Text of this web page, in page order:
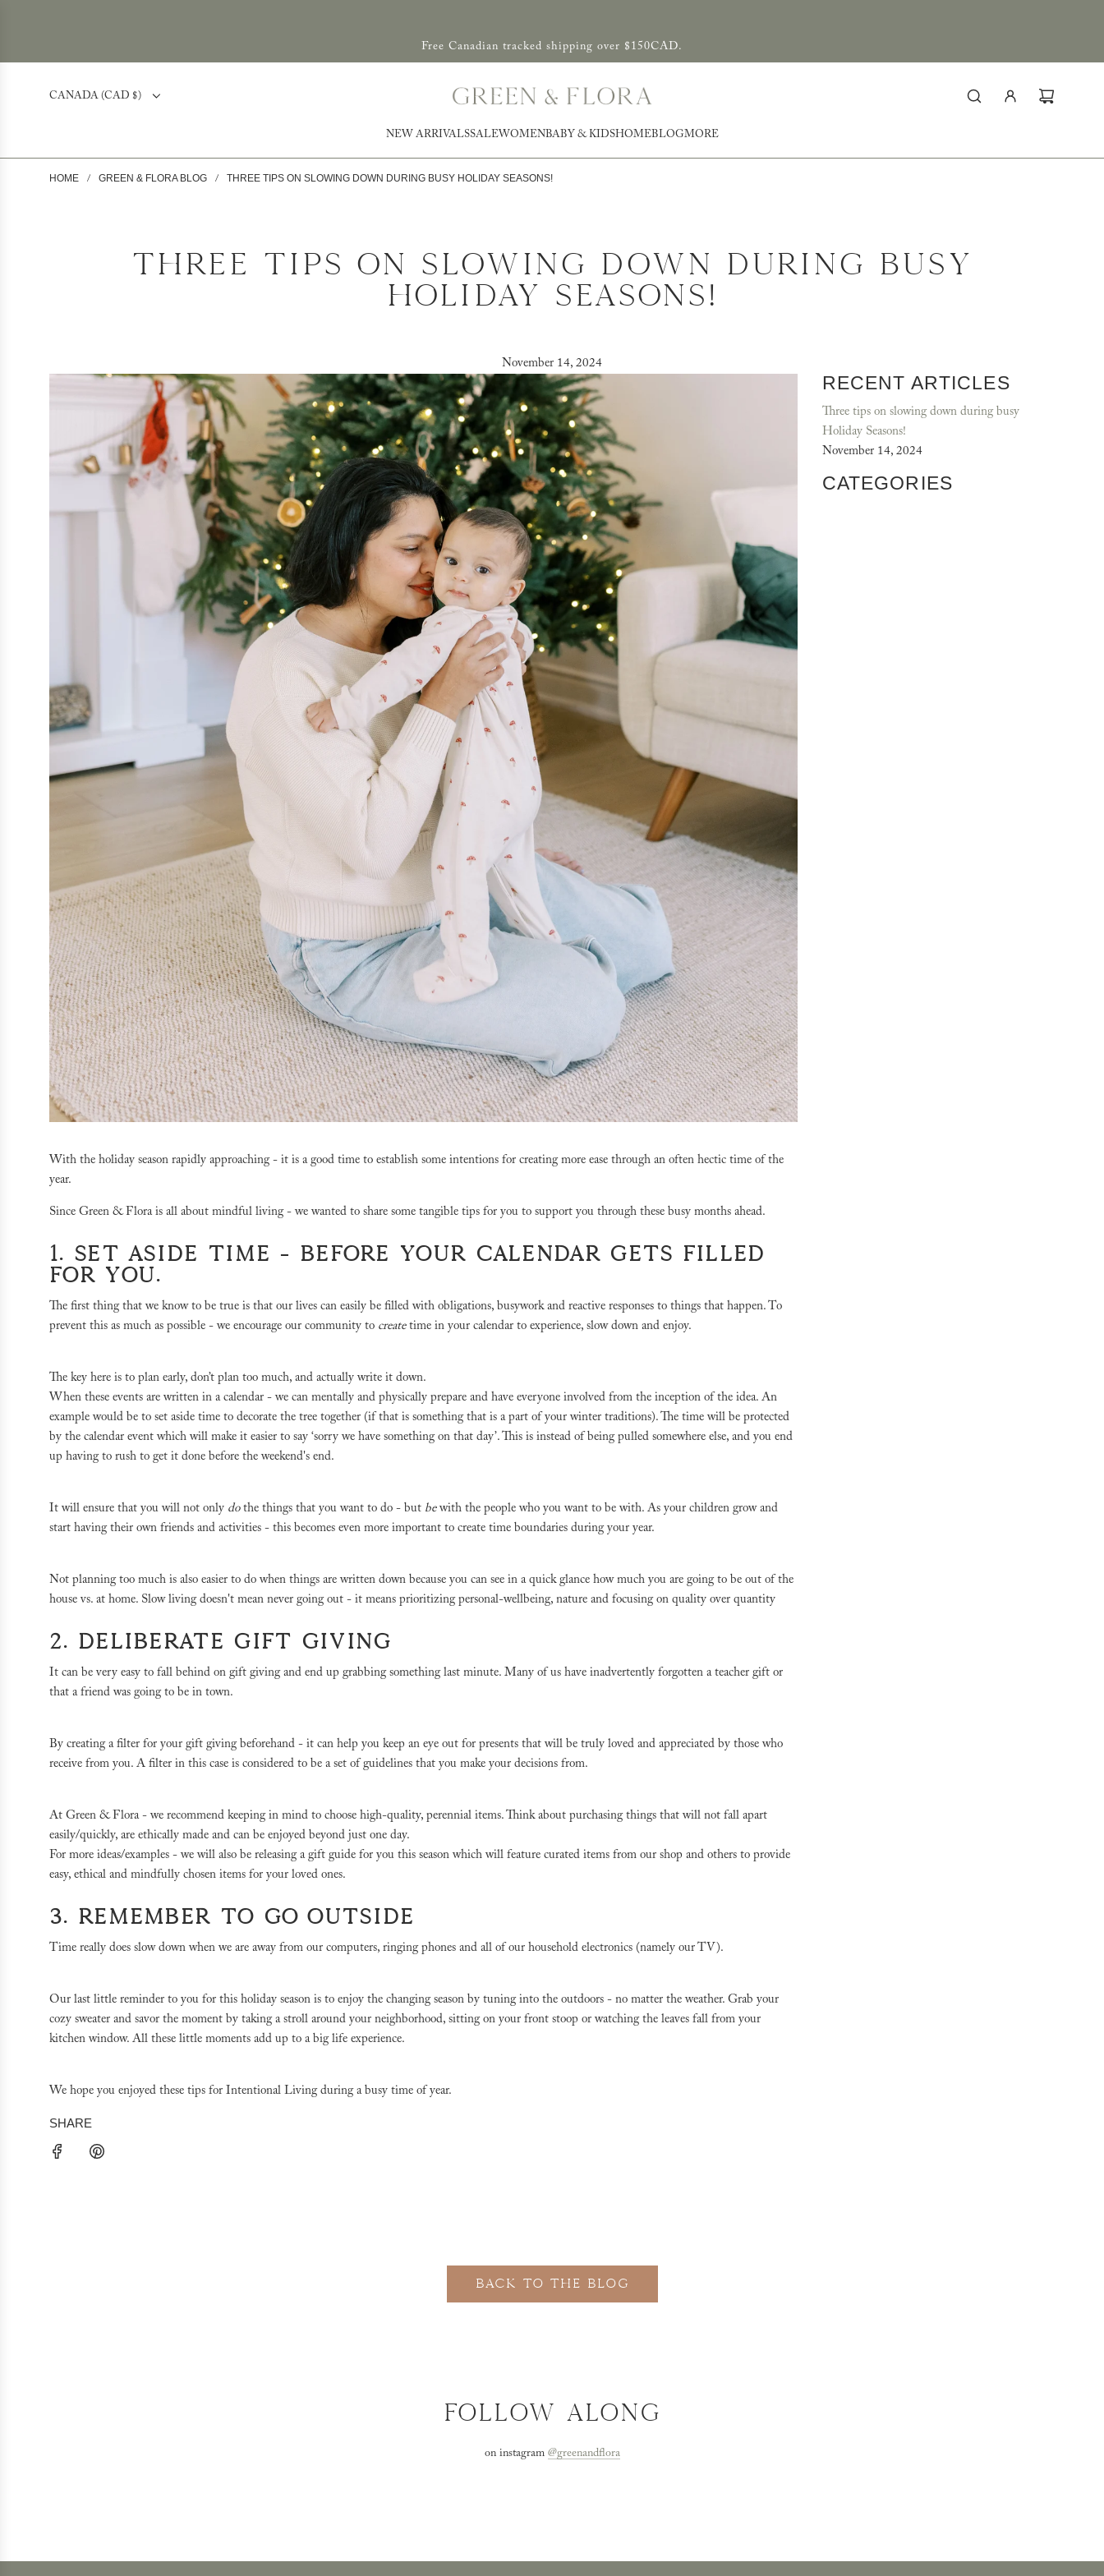
Free Canadian tracked shipping over $150CAD.
CANADA (CAD $)
NEW ARRIVALSSALEWOMENBABY & KIDSHOMEBLOGMORE
HOME / GREEN & FLORA BLOG / THREE TIPS ON SLOWING DOWN DURING BUSY HOLIDAY SEASONS!
THREE TIPS ON SLOWING DOWN DURING BUSY
HOLIDAY SEASONS!
November 14, 2024
With the holiday season rapidly approaching - it is a good time to establish some intentions for creating more ease through an often hectic time of the
year.
Since Green & Flora is all about mindful living - we wanted to share some tangible tips for you to support you through these busy months ahead.
1. SET ASIDE TIME - BEFORE YOUR CALENDAR GETS FILLED
FOR YOU.
The first thing that we know to be true is that our lives can easily be filled with obligations, busywork and reactive responses to things that happen. To
prevent this as much as possible - we encourage our community to createtime in your calendar to experience, slow down and enjoy.
The key here is to plan early, don’t plan too much, and actually write it down.
When these events are written in a calendar - we can mentally and physically prepare and have everyone involved from the inception of the idea. An
example would be to set aside time to decorate the tree together (if that is something that is a part of your winter traditions). The time will be protected
by the calendar event which will make it easier to say ‘sorry we have something on that day’. This is instead of being pulled somewhere else, and you end
up having to rush to get it done before the weekend's end.
It will ensure that you will not only dothe things that you want to do - but bewith the people who you want to be with. As your children grow and
start having their own friends and activities - this becomes even more important to create time boundaries during your year.
Not planning too much is also easier to do when things are written down because you can see in a quick glance how much you are going to be out of the
house vs. at home. Slow living doesn't mean never going out - it means prioritizing personal-wellbeing, nature and focusing on quality over quantity
2. DELIBERATE GIFT GIVING
It can be very easy to fall behind on gift giving and end up grabbing something last minute. Many of us have inadvertently forgotten a teacher gift or
that a friend was going to be in town.
By creating a filter for your gift giving beforehand - it can help you keep an eye out for presents that will be truly loved and appreciated by those who
receive from you. A filter in this case is considered to be a set of guidelines that you make your decisions from.
At Green & Flora - we recommend keeping in mind to choose high-quality, perennial items. Think about purchasing things that will not fall apart
easily/quickly, are ethically made and can be enjoyed beyond just one day.
For more ideas/examples - we will also be releasing a gift guide for you this season which will feature curated items from our shop and others to provide
easy, ethical and mindfully chosen items for your loved ones.
3. REMEMBER TO GO OUTSIDE
Time really does slow down when we are away from our computers, ringing phones and all of our household electronics (namely our TV).
Our last little reminder to you for this holiday season is to enjoy the changing season by tuning into the outdoors - no matter the weather. Grab your
cozy sweater and savor the moment by taking a stroll around your neighborhood, sitting on your front stoop or watching the leaves fall from your
kitchen window. All these little moments add up to a big life experience.
We hope you enjoyed these tips for Intentional Living during a busy time of year.
SHARE
RECENT ARTICLES
Three tips on slowing down during busy
Holiday Seasons!
November 14, 2024
CATEGORIES
BACK TO THE BLOG
FOLLOW ALONG
on instagram @greenandflora